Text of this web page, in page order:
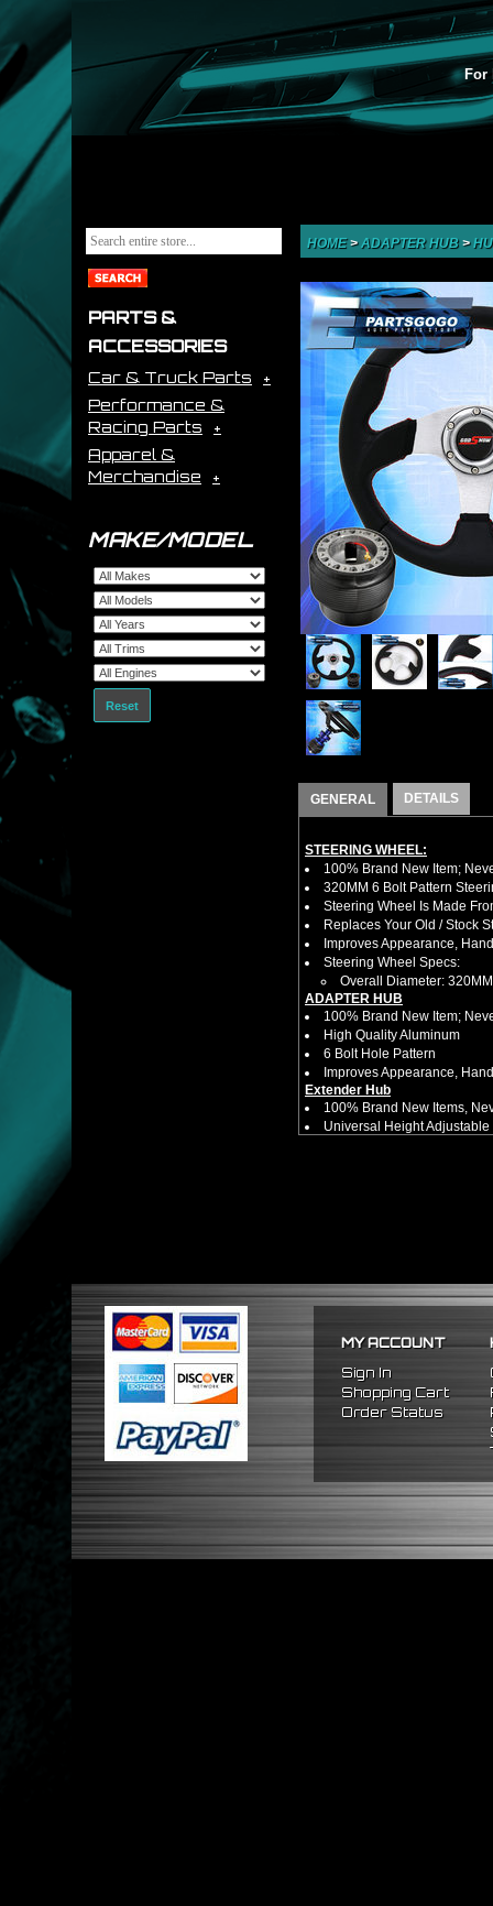
For
PARTS &
ACCESSORIES
Car & Truck Parts
Performance &
Racing Parts
Apparel &
Merchandise
MAKE/MODEL
Reset
HOME>ADAPTER HUB>
GENERAL DETAILS
STEERING WHEEL:
100% Brand New Item;
320MM 6 Bolt Pattern
Steering Wheel Is Made
Replaces Your Old / Stock
Improves Appearance,
Steering Wheel Specs:
Overall Diameter: 320MM
ADAPTER HUB
100% Brand New Item;
High Quality Aluminum
6 Bolt Hole Pattern
Improves Appearance,
Extender Hub
100% Brand New Items,
Universal Height
Not Extended: ~1.7"
No Installation Guides Are
FITMENT
1996-2015 Honda Civic
2003-2015 Honda Accord
MY ACCOUNT
Sign In
Shopping Cart
Order Status